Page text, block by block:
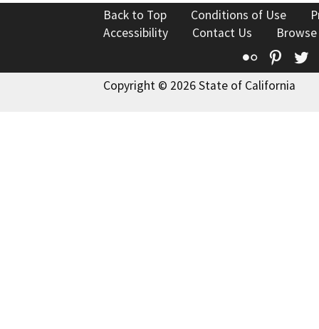
Back to Top Conditions of Use
Accessibility
Contact Us
Flickr
Copyright © 2026 State of California